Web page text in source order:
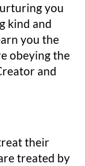
you
kind and
you the
obeying the
and
their
treated by